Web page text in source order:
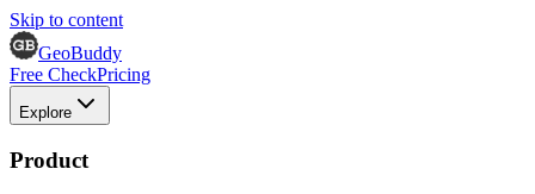
Skip to content
GeoBuddy
Free CheckPricing
Explore
Product